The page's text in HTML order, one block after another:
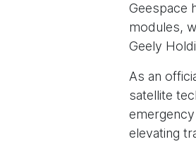
Geespace
modules,
Geely
As an
satellite
elevating